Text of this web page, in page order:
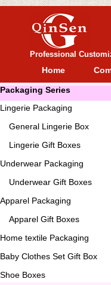
Professional
Home
Packaging Series
Lingerie Packaging
General Lingerie Box
Lingerie Gift Boxes
Underwear Packaging
Underwear Gift Boxes
Apparel Packaging
Apparel Gift Boxes
Home textile Packaging
Baby Clothes Set Gift Box
Shoe Boxes